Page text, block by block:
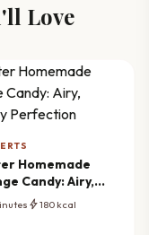
Love
Homemade
Candy: Airy,
Perfection
bolt180 kcal